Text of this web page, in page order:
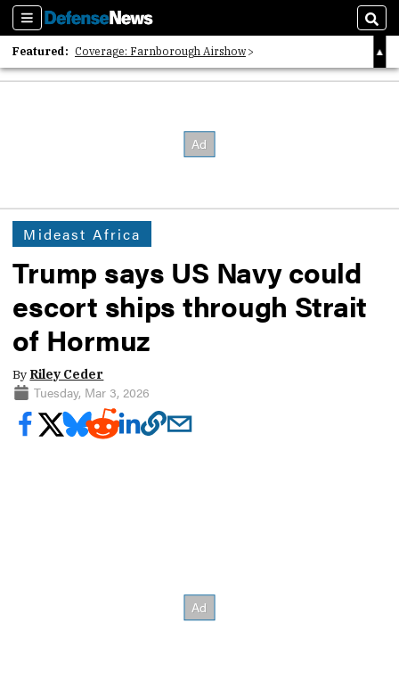
Sections
Featured: Coverage: Farnborough Airshow
2026 Strategic Architects List
Mideast Africa
Trump says US Navy could
escort ships through Strait
of Hormuz
By Riley Ceder
Tuesday, Mar 3, 2026